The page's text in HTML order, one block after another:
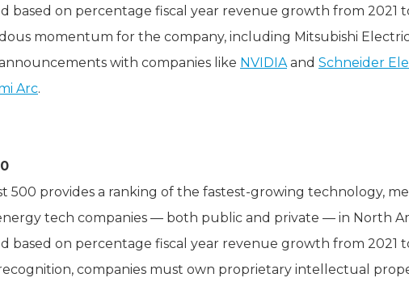
based on percentage fiscal year revenue growth from 2021
momentum for the company, including Mitsubishi
with companies like NVIDIAand Schneider
Arc.
500 provides a ranking of the fastest-growing technology,
tech companies — both public and private — in North
based on percentage fiscal year revenue growth from 2021
companies must own proprietary intellectual